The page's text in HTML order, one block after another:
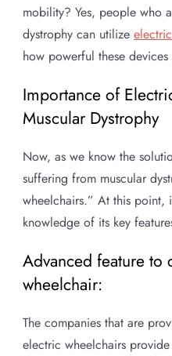
mobility? Yes, people who
dystrophy can utilize
how powerful these
Importance of
Muscular Dystrophy
Now, as we know the
suffering from muscular
wheelchairs.” At this
knowledge of its key
Advanced feature to
wheelchair:
The companies that are
electric wheelchairs